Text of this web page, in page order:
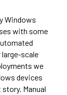
Windows
with some
large-scale
we
devices
Manual